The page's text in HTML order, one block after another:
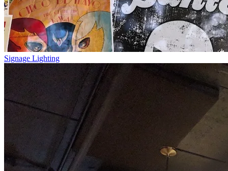
Signage Lighting